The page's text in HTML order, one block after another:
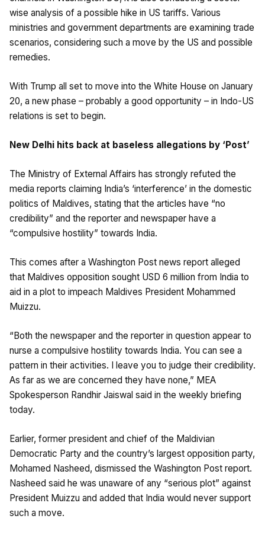
wise analysis of a possible hike in US tariffs. Various
ministries and government departments are examining trade
scenarios, considering such a move by the US and possible
remedies.
With Trump all set to move into the White House on January
20, a new phase – probably a good opportunity – in Indo-US
relations is set to begin.
New Delhi hits back at baseless allegations by ‘Post’
The Ministry of External Affairs has strongly refuted the
media reports claiming India’s ‘interference’ in the domestic
politics of Maldives, stating that the articles have “no
credibility” and the reporter and newspaper have a
“compulsive hostility” towards India.
This comes after a Washington Post news report alleged
that Maldives opposition sought USD 6 million from India to
aid in a plot to impeach Maldives President Mohammed
Muizzu.
“Both the newspaper and the reporter in question appear to
nurse a compulsive hostility towards India. You can see a
pattern in their activities. I leave you to judge their credibility.
As far as we are concerned they have none,” MEA
Spokesperson Randhir Jaiswal said in the weekly briefing
today.
Earlier, former president and chief of the Maldivian
Democratic Party and the country’s largest opposition party,
Mohamed Nasheed, dismissed the Washington Post report.
Nasheed said he was unaware of any “serious plot” against
President Muizzu and added that India would never support
such a move.